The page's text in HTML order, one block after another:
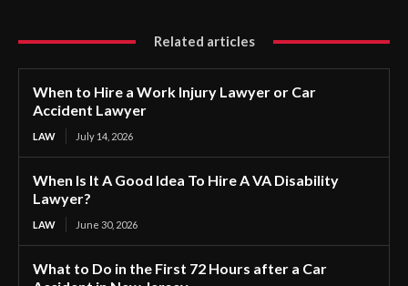
Related articles
When to Hire a Work Injury Lawyer or Car
Accident Lawyer
LAW July 14, 2026
When Is It A Good Idea To Hire A VA Disability
Lawyer?
LAW June 30, 2026
What to Do in the First 72 Hours after a Car